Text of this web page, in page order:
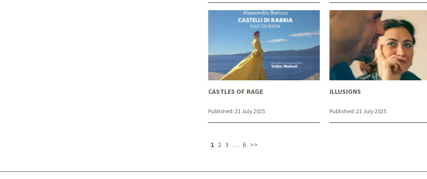
CASTLES OF RAGE
Published: 21 July 2025
ILLUSIONS
Published: 21 July 2025
1 2 3 … 6 >>